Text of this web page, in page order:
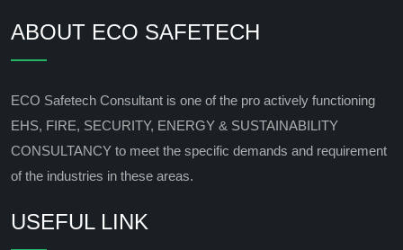
ABOUT ECO SAFETECH
ECO Safetech Consultant is one of the pro actively functioning
EHS, FIRE, SECURITY, ENERGY & SUSTAINABILITY
CONSULTANCY to meet the specific demands and requirement
of the industries in these areas.
USEFUL LINK